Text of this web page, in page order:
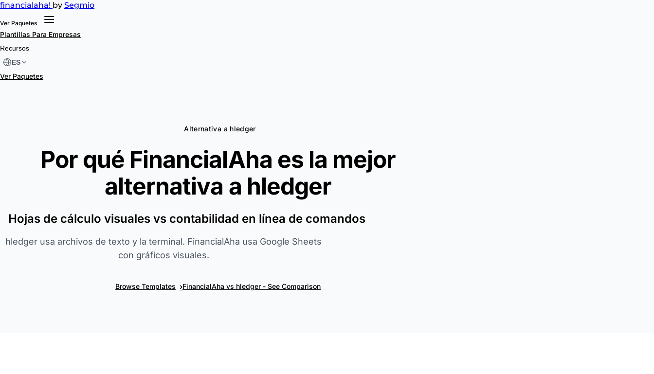
financialaha! by Segmio
Ver Paquetes
Plantillas Para Empresas
Recursos
ES
Ver Paquetes
Alternativa a hledger
Por qué FinancialAha es la mejor
alternativa a hledger
Hojas de cálculo visuales vs contabilidad en línea de comandos
hledger usa archivos de texto y la terminal. FinancialAha usa Google Sheets
con gráficos visuales.
Browse Templates ›FinancialAha vs hledger - See Comparison